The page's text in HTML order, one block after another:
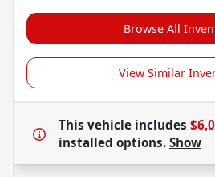
Browse All
View Similar
This vehicle includes
installed options. Show